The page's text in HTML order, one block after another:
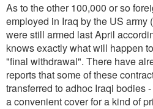
As to the other 100,000 or so
employed in Iraq by the US army
were still armed last April
knows exactly what will happen
"final withdrawal". There have
reports that some of these
transferred to adhoc Iraqi bodies
a convenient cover for a kind of